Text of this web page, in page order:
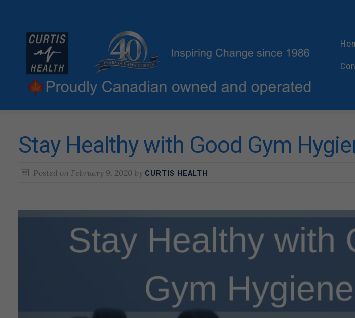
Stay Healthy with Good Gym
Posted on February 9, 2020 by CURTIS HEALTH